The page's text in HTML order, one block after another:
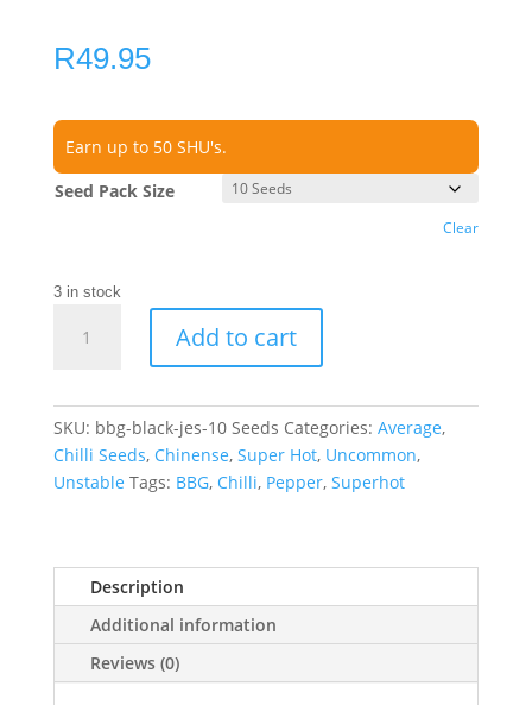
R49.95
Earn up to 50 SHU's.
Seed Pack Size
Clear
3 in stock
Black
Seeds
–
Unleash
and
100%
Savage
Mouth-
Numbing
Add to cart
SKU: bbg-black-jes-10 Seeds Categories: Average,
Chilli Seeds, Chinense, Super Hot, Uncommon,
Unstable Tags: BBG, Chilli, Pepper, Superhot
Description
Additional information
Reviews (0)